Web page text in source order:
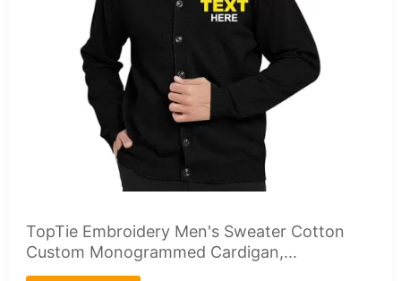
TopTie Embroidery Men's Sweater Cotton
Custom Monogrammed Cardigan,...